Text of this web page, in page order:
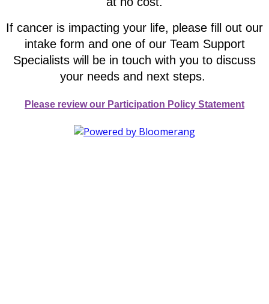
If cancer is impacting your life, please fill out our
intake form and one of our Team Support
Specialists will be in touch with you to discuss
your needs and next steps.
Please review our Participation Policy Statement